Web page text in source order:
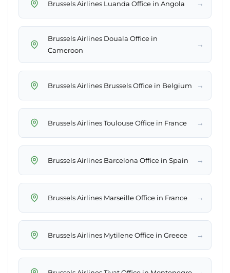
Brussels Airlines Luanda Office in Angola →
Brussels Airlines Douala Office in
Cameroon
→
Brussels Airlines Brussels Office in Belgium →
Brussels Airlines Toulouse Office in France →
Brussels Airlines Barcelona Office in Spain →
Brussels Airlines Marseille Office in France →
Brussels Airlines Mytilene Office in Greece →